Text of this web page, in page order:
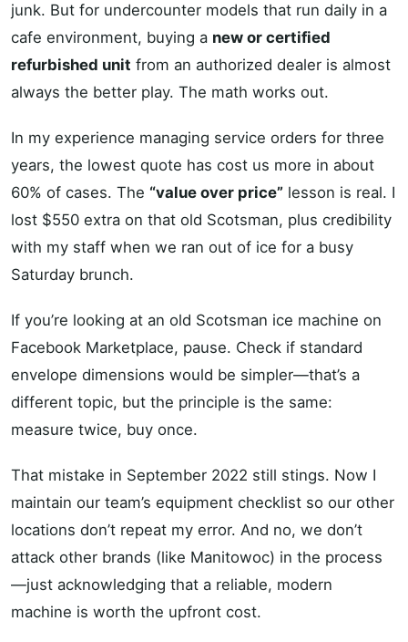
junk. But for undercounter models that run daily in a
cafe environment, buying a new or certified
refurbished unit from an authorized dealer is almost
always the better play. The math works out.
In my experience managing service orders for three
years, the lowest quote has cost us more in about
60% of cases. The “value over price” lesson is real. I
lost $550 extra on that old Scotsman, plus credibility
with my staff when we ran out of ice for a busy
Saturday brunch.
If you’re looking at an old Scotsman ice machine on
Facebook Marketplace, pause. Check if standard
envelope dimensions would be simpler—that’s a
different topic, but the principle is the same:
measure twice, buy once.
That mistake in September 2022 still stings. Now I
maintain our team’s equipment checklist so our other
locations don’t repeat my error. And no, we don’t
attack other brands (like Manitowoc) in the process
—just acknowledging that a reliable, modern
machine is worth the upfront cost.